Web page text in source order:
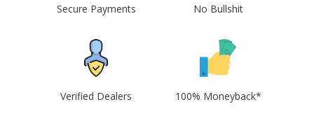
Secure Payments No Bullshit
Verified Dealers 100% Moneyback*